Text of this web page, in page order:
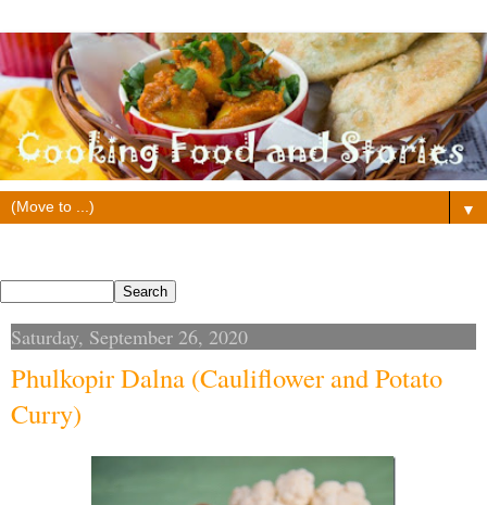
▼
Saturday, September 26, 2020
Phulkopir Dalna (Cauliflower and Potato
Curry)